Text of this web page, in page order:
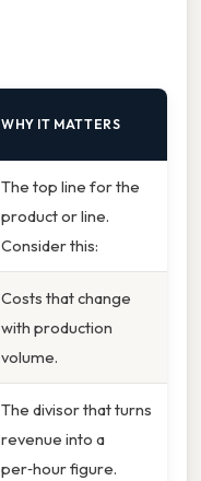
WHY IT MATTERS
The top line for the
product or line.
Consider this:
Costs that change
with production
volume.
The divisor that turns
revenue into a
per‑hour figure.